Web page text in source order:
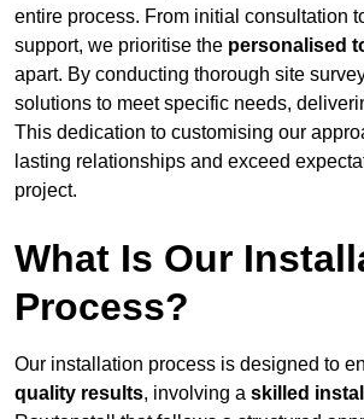
entire process. From initial consultation
support, we prioritise the personalised
apart. By conducting thorough site
solutions to meet specific needs,
This dedication to customising our
lasting relationships and exceed
project.
What Is Our
Process?
Our installation process is designed to
quality results, involving a skilled